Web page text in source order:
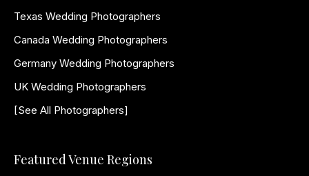
Texas Wedding Photographers
Canada Wedding Photographers
Germany Wedding Photographers
UK Wedding Photographers
[See All Photographers]
Featured Venue Regions